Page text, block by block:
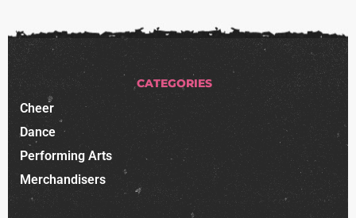
CATEGORIES
Cheer
Dance
Performing Arts
Merchandisers